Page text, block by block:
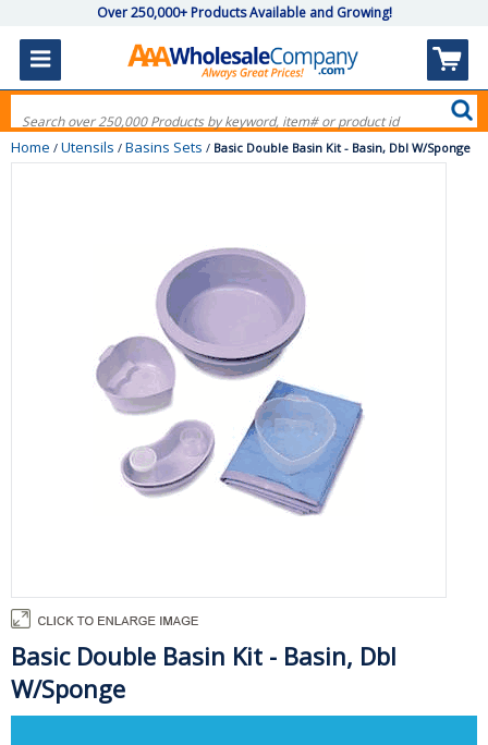
Over 250,000+ Products Available and Growing!
Home / Utensils / Basins Sets / Basic Double Basin Kit - Basin, Dbl W/Sponge
Basic Double Basin Kit - Basin, Dbl
W/Sponge